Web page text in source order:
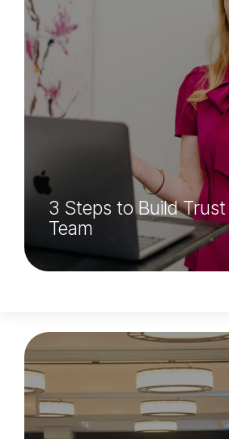
3 Steps to Build
Team